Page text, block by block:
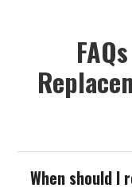
When should I